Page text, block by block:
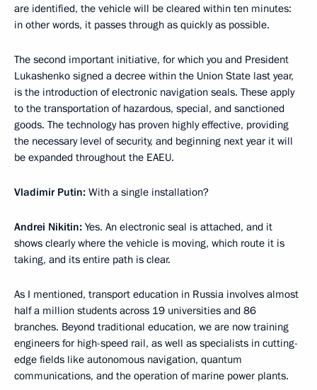
are identified, the vehicle will be cleared within ten minutes:
in other words, it passes through as quickly as possible.
The second important initiative, for which you and President
Lukashenko signed a decree within the Union State last year,
is the introduction of electronic navigation seals. These apply
to the transportation of hazardous, special, and sanctioned
goods. The technology has proven highly effective, providing
the necessary level of security, and beginning next year it will
be expanded throughout the EAEU.
Vladimir Putin: With a single installation?
Andrei Nikitin: Yes. An electronic seal is attached, and it
shows clearly where the vehicle is moving, which route it is
taking, and its entire path is clear.
As I mentioned, transport education in Russia involves almost
half a million students across 19 universities and 86
branches. Beyond traditional education, we are now training
engineers for high-speed rail, as well as specialists in cutting-
edge fields like autonomous navigation, quantum
communications, and the operation of marine power plants.